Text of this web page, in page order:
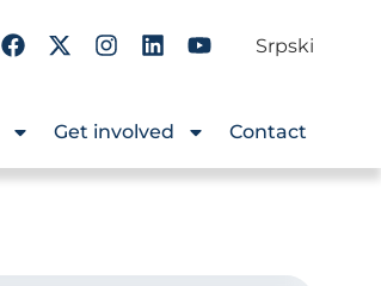
Srpski
Get involved Contact